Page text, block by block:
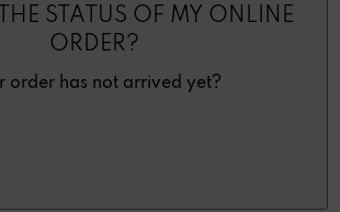
STATUS OF MY ONLINE
ORDER?
order has not arrived yet?